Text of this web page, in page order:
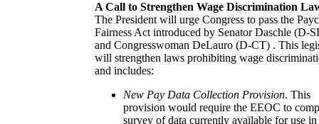
A Call to Strengthen Wage Discrimination
The President will urge Congress to pass the
Fairness Act introduced by Senator Daschle (D-
and Congresswoman DeLauro (D-CT) . This
will strengthen laws prohibiting wage
and includes:
New Pay Data Collection Provision. This
provision would require the EEOC to
survey of data currently available for use in